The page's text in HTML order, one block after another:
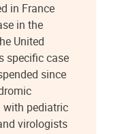
in France
in the
United
specific case
since
with pediatric
virologists